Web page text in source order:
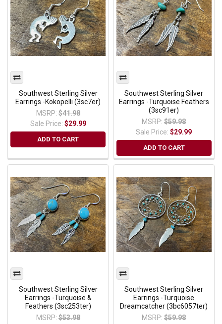
Southwest Sterling Silver
Earrings -Kokopelli (3sc7er)
MSRP: $41.98
Sale Price: $29.99
ADD TO CART
Southwest Sterling Silver
Earrings -Turquoise Feathers
(3sc91er)
MSRP: $59.98
Sale Price:$29.99
ADD TO CART
Southwest Sterling Silver
Earrings -Turquoise &
Feathers (3sc253ter)
MSRP: $53.98
Southwest Sterling Silver
Earrings -Turquoise
Dreamcatcher (3bc6057ter)
MSRP: $59.98